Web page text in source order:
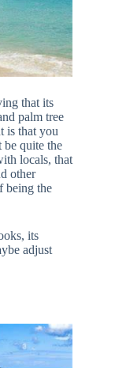
that its
palm tree
is that you
quite the
locals, that
other
being the
its
adjust